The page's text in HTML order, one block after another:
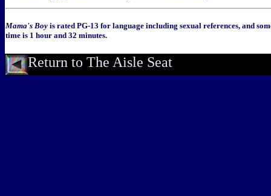
Mama's Boy is rated PG-13 for language including sexual references, and
time is 1 hour and 32 minutes.
Return to The Aisle Seat